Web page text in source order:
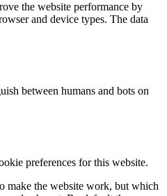
the website performance by
and device types. The data
between humans and bots on
preferences for this website.
make the website work, but which